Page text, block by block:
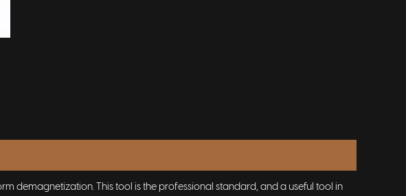
demagnetization. This tool is the professional standard, and a useful tool in